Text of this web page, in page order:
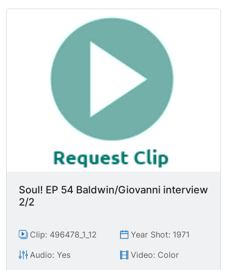
critic can judge my work. I'd be a fool if I
depended on that judgment." They also discuss
literary criticism.
Soul! EP 54 Baldwin/Giovanni interview
2/2
Clip: 496478_1_12
Year Shot: 1971
Audio: Yes
Video: Color